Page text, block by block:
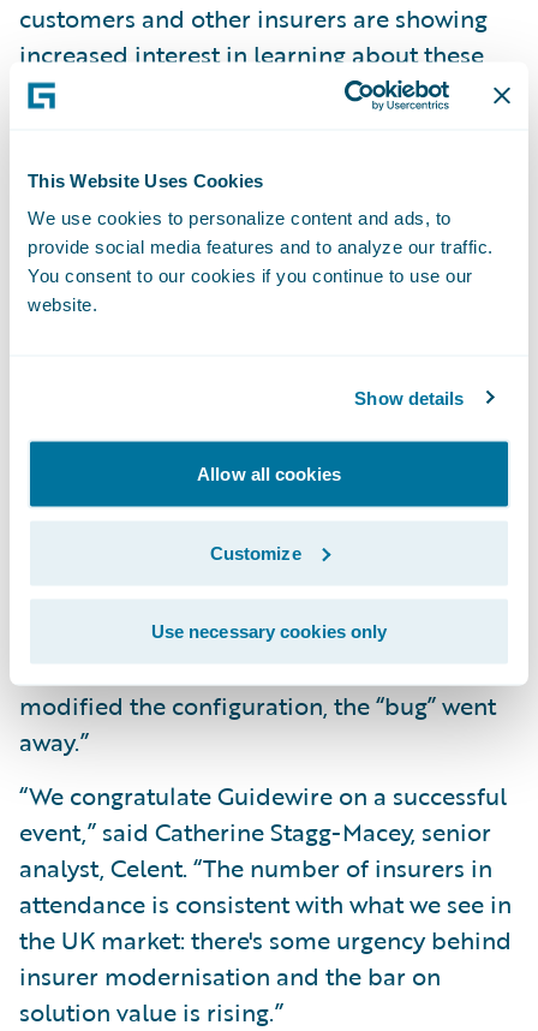
This Website Uses Cookies
We use cookies to personalize content and ads, to
provide social media features and to analyze our traffic.
You consent to our cookies if you continue to use our
website.
Show details
Allow all cookies
Customize
Use necessary cookies only
customers and other insurers are showing
increased interest in learning about these
additional Guidewire applications;
showcasing solutions for: MOJ, Credit Hire,
and Fraud;
Customer success stories– several
Guidewire customers presented case studies
planned, and we delivered on time and on
budget. There were no bad “surprises”
during the project. In fact, during the entire
10 month implementation we only
discovered one bug with the system, which
turned out not to be a bug in Guidewire’s
product but rather was due to the
configuration of our database. When we
modified the configuration, the “bug” went
away.”
“We congratulate Guidewire on a successful
event,” said Catherine Stagg-Macey, senior
analyst, Celent. “The number of insurers in
attendance is consistent with what we see in
the UK market: there's some urgency behind
insurer modernisation and the bar on
solution value is rising.”